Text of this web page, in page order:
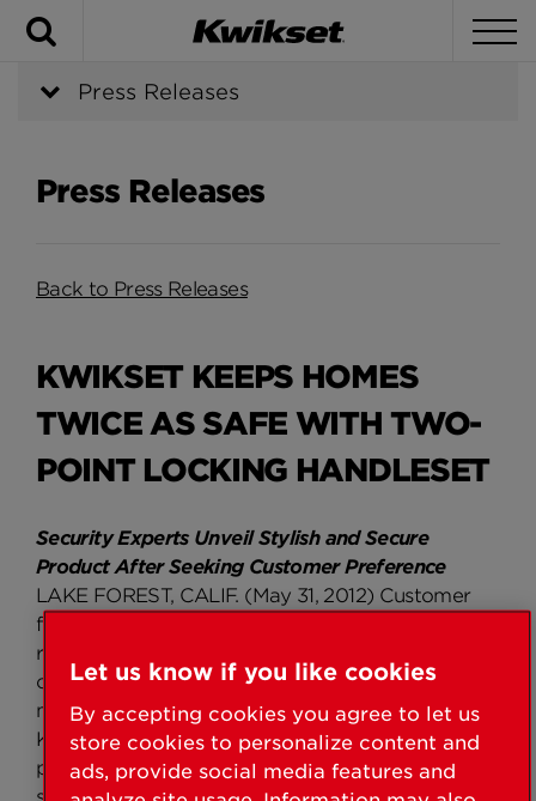
Press Releases
Press Releases
Back to Press Releases
KWIKSET KEEPS HOMES
TWICE AS SAFE WITH TWO-
POINT LOCKING HANDLESET
Security Experts Unveil Stylish and Secure
Product After Seeking Customer Preference
LAKE FOREST, CALIF. (May 31, 2012) Customer
feedback indicates that the number one
requested handleset has two points of locking –
one on the handle and one on the deadbolt. To
make homeowners feel inherently safe at home,
Kwikset launches the Montara Handleset, a two-
point locking handleset. Never compromising on
style, the Montara handleset was designed for the
Let us know if you like cookies
By accepting cookies you agree to let us
store cookies to personalize content and
ads, provide social media features and